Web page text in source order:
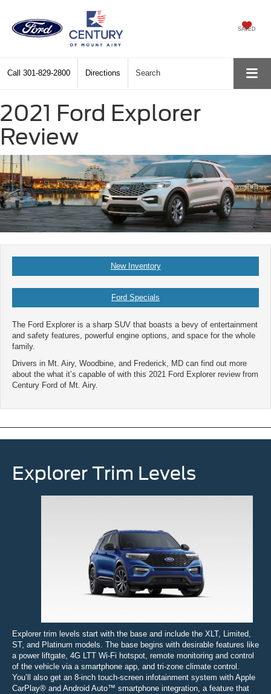
SAVED
Call 301-829-2800 Directions Search
2021 Ford Explorer
Review
New Inventory
Ford Specials
The Ford Explorer is a sharp SUV that boasts a bevy of entertainment
and safety features, powerful engine options, and space for the whole
family.
Drivers in Mt. Airy, Woodbine, and Frederick, MD can find out more
about the what it’s capable of with this 2021 Ford Explorer review from
Century Ford of Mt. Airy.
Explorer Trim Levels
Explorer trim levels start with the base and include the XLT, Limited,
ST, and Platinum models. The base begins with desirable features like
a power liftgate, 4G LTT Wi-Fi hotspot, remote monitoring and control
of the vehicle via a smartphone app, and tri-zone climate control.
You’ll also get an 8-inch touch-screen infotainment system with Apple
CarPlay® and Android Auto™ smartphone integration, a feature that